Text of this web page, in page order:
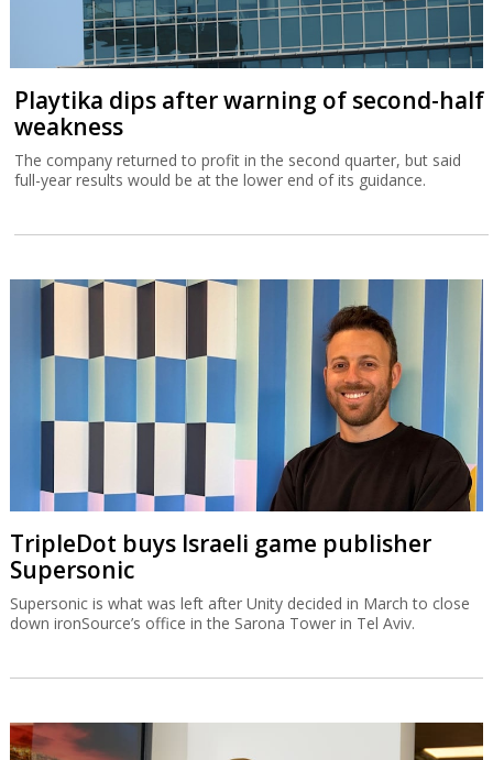
Playtika dips after warning of second-half
weakness
The company returned to profit in the second quarter, but said
full-year results would be at the lower end of its guidance.
TripleDot buys Israeli game publisher
Supersonic
Supersonic is what was left after Unity decided in March to close
down ironSource’s office in the Sarona Tower in Tel Aviv.